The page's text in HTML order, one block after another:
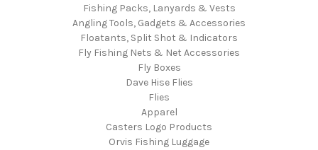
Fishing Packs, Lanyards & Vests
Angling Tools, Gadgets & Accessories
Floatants, Split Shot & Indicators
Fly Fishing Nets & Net Accessories
Fly Boxes
Dave Hise Flies
Flies
Apparel
Casters Logo Products
Orvis Fishing Luggage